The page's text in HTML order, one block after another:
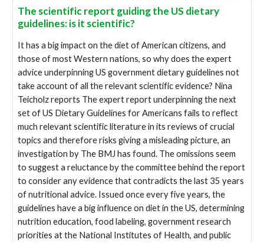
The scientific report guiding the US dietary
guidelines: is it scientific?
It has a big impact on the diet of American citizens, and
those of most Western nations, so why does the expert
advice underpinning US government dietary guidelines not
take account of all the relevant scientific evidence? Nina
Teicholz reports The expert report underpinning the next
set of US Dietary Guidelines for Americans fails to reflect
much relevant scientific literature in its reviews of crucial
topics and therefore risks giving a misleading picture, an
investigation by The BMJ has found. The omissions seem
to suggest a reluctance by the committee behind the report
to consider any evidence that contradicts the last 35 years
of nutritional advice. Issued once every five years, the
guidelines have a big influence on diet in the US, determining
nutrition education, food labeling, government research
priorities at the National Institutes of Health, and public